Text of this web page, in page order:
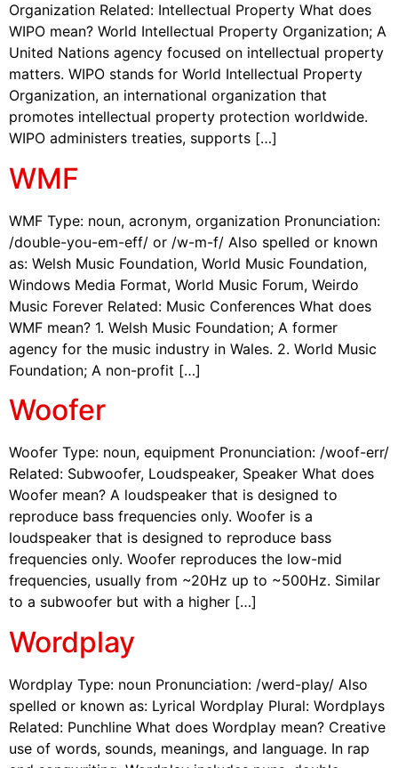
Organization Related: Intellectual Property What does
WIPO mean? World Intellectual Property Organization; A
United Nations agency focused on intellectual property
matters. WIPO stands for World Intellectual Property
Organization, an international organization that
promotes intellectual property protection worldwide.
WIPO administers treaties, supports […]
WMF
WMF Type: noun, acronym, organization Pronunciation:
/double-you-em-eff/ or /w-m-f/ Also spelled or known
as: Welsh Music Foundation, World Music Foundation,
Windows Media Format, World Music Forum, Weirdo
Music Forever Related: Music Conferences What does
WMF mean? 1. Welsh Music Foundation; A former
agency for the music industry in Wales. 2. World Music
Foundation; A non-profit […]
Woofer
Woofer Type: noun, equipment Pronunciation: /woof-err/
Related: Subwoofer, Loudspeaker, Speaker What does
Woofer mean? A loudspeaker that is designed to
reproduce bass frequencies only. Woofer is a
loudspeaker that is designed to reproduce bass
frequencies only. Woofer reproduces the low-mid
frequencies, usually from ~20Hz up to ~500Hz. Similar
to a subwoofer but with a higher […]
Wordplay
Wordplay Type: noun Pronunciation: /werd-play/ Also
spelled or known as: Lyrical Wordplay Plural: Wordplays
Related: Punchline What does Wordplay mean? Creative
use of words, sounds, meanings, and language. In rap